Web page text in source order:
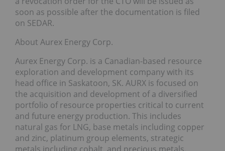
soon as possible after the documentation is filed
on SEDAR.
About Aurex Energy Corp.
Aurex Energy Corp. is a Canadian-based resource
exploration and development company with its
head office in Saskatoon, SK. AURX is focused on
the acquisition and development of a diversified
portfolio of resource properties critical to current
and future energy production. This includes
natural gas for LNG, base metals including copper
and zinc, platinum group elements, strategic